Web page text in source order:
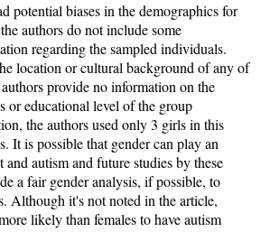
potential biases in the demographics for
authors do not include some
regarding the sampled individuals.
location or cultural background of any of
provide no information on the
or educational level of the group
the authors used only 3 girls in this
It is possible that gender can play an
autism and future studies by these
a fair gender analysis, if possible, to
Although it's not noted in the article,
likely than females to have autism